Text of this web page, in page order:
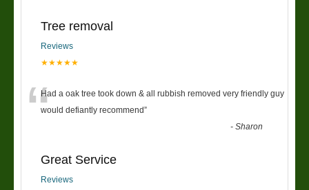
Tree removal
Reviews
★★★★★
“Had a oak tree took down & all rubbish removed very friendly guy
would defiantly recommend”
-Sharon
Great Service
Reviews